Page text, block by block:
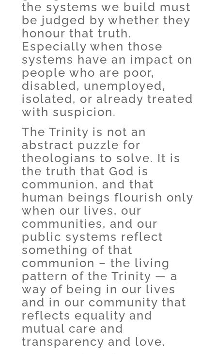
the systems we build must
be judged by whether they
honour that truth.
Especially when those
systems have an impact on
people who are poor,
disabled, unemployed,
isolated, or already treated
with suspicion.
The Trinity is not an
abstract puzzle for
theologians to solve. It is
the truth that God is
communion, and that
human beings flourish only
when our lives, our
communities, and our
public systems reflect
something of that
communion – the living
pattern of the Trinity — a
way of being in our lives
and in our community that
reflects equality and
mutual care and
transparency and love.